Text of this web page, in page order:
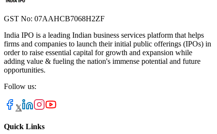
GST No: 07AAHCB7068H2ZF
India IPO is a leading Indian business services platform that helps
firms and companies to launch their initial public offerings (IPOs) in
order to raise essential capital for growth and expansion while
adding value & fueling the nation's immense potential and future
opportunities.
Follow us:
𝕏
Quick Links